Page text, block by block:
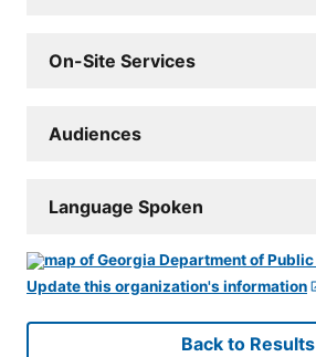
On-Site Services
Audiences
Language Spoken
Update this organization's information
Back to Results